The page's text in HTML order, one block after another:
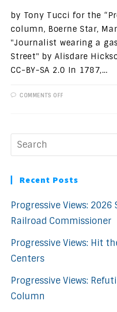
by Tony Tucci for the
column, Boerne Star,
"Journalist wearing a
Street" by Alisdare
CC-BY-SA 2.0 In 1787,…
COMMENTS OFFON
Recent Posts
Progressive Views: 2026
Railroad Commissioner
Progressive Views: Hit
Centers
Progressive Views:
Column